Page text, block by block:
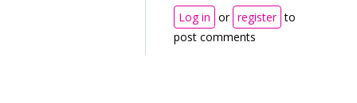
Log in or register to
post comments